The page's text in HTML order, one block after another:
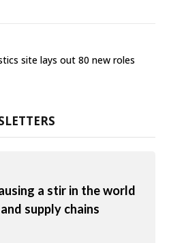
site lays out 80 new roles
a stir in the world
supply chains